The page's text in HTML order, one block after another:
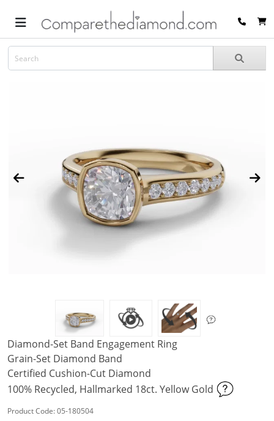
Diamond-Set Band Engagement Ring
Grain-Set Diamond Band
Certified Cushion-Cut Diamond
100% Recycled, Hallmarked 18ct. Yellow Gold
Product Code: 05-180504